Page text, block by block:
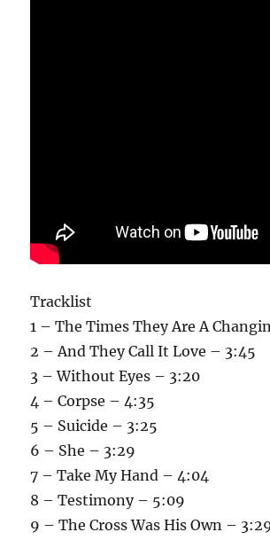
Tracklist
1 – The Times They Are A
2 – And They Call It Love – 3:45
3 – Without Eyes – 3:20
4 – Corpse – 4:35
5 – Suicide – 3:25
6 – She – 3:29
7 – Take My Hand – 4:04
8 – Testimony – 5:09
9 – The Cross Was His Own –